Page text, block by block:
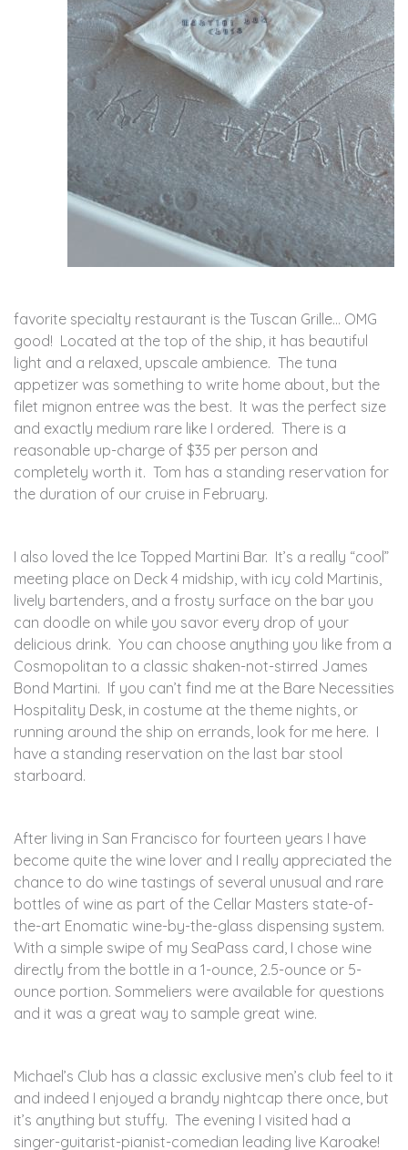
favorite specialty restaurant is the Tuscan Grille… OMG
good! Located at the top of the ship, it has beautiful
light and a relaxed, upscale ambience. The tuna
appetizer was something to write home about, but the
filet mignon entree was the best. It was the perfect size
and exactly medium rare like I ordered. There is a
reasonable up-charge of $35 per person and
completely worth it. Tom has a standing reservation for
the duration of our cruise in February.
I also loved the Ice Topped Martini Bar. It’s a really “cool”
meeting place on Deck 4 midship, with icy cold Martinis,
lively bartenders, and a frosty surface on the bar you
can doodle on while you savor every drop of your
delicious drink. You can choose anything you like from a
Cosmopolitan to a classic shaken-not-stirred James
Bond Martini. If you can’t find me at the Bare Necessities
Hospitality Desk, in costume at the theme nights, or
running around the ship on errands, look for me here. I
have a standing reservation on the last bar stool
starboard.
After living in San Francisco for fourteen years I have
become quite the wine lover and I really appreciated the
chance to do wine tastings of several unusual and rare
bottles of wine as part of the Cellar Masters state-of-
the-art Enomatic wine-by-the-glass dispensing system.
With a simple swipe of my SeaPass card, I chose wine
directly from the bottle in a 1-ounce, 2.5-ounce or 5-
ounce portion. Sommeliers were available for questions
and it was a great way to sample great wine.
Michael’s Club has a classic exclusive men’s club feel to it
and indeed I enjoyed a brandy nightcap there once, but
it’s anything but stuffy. The evening I visited had a
singer-guitarist-pianist-comedian leading live Karoake!